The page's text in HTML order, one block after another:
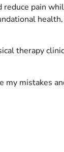
pain
therapy
mistakes